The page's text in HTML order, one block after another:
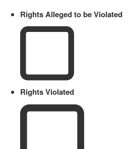
Rights Alleged to be Violated
Rights Violated